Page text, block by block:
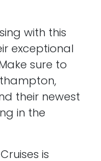
with this
exceptional
sure to
their newest
in the
is